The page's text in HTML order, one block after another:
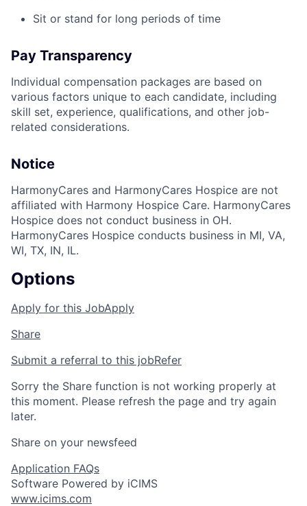
Sit or stand for long periods of time
Pay Transparency
Individual compensation packages are based on
various factors unique to each candidate, including
skill set, experience, qualifications, and other job-
related considerations.
Notice
HarmonyCares and HarmonyCares Hospice are not
affiliated with Harmony Hospice Care. HarmonyCares
Hospice does not conduct business in OH.
HarmonyCares Hospice conducts business in MI, VA,
WI, TX, IN, IL.
Options
Apply for this JobApply
Share
Submit a referral to this jobRefer
Sorry the Share function is not working properly at
this moment. Please refresh the page and try again
later.
Share on your newsfeed
Application FAQs
Software Powered by iCIMS
www.icims.com